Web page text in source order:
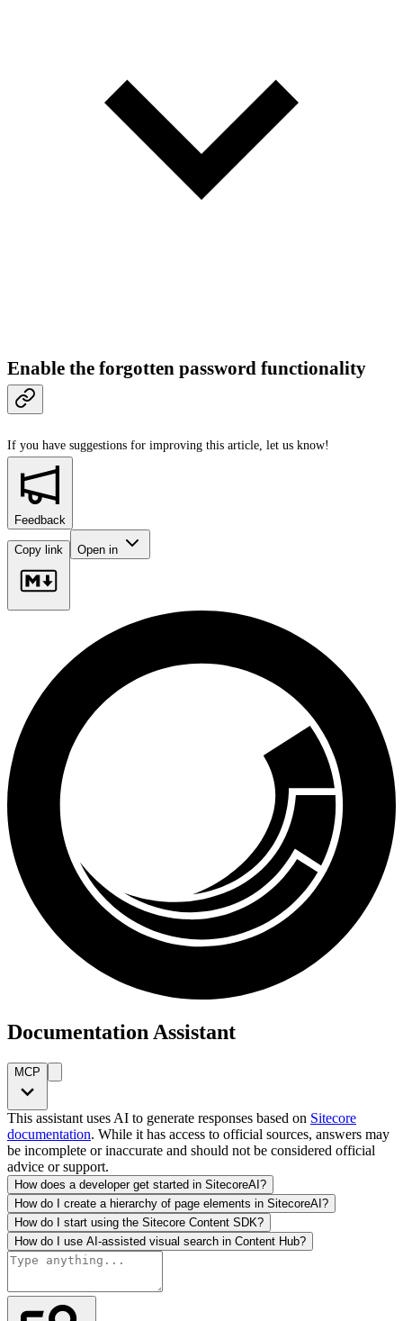
Enable the forgotten password functionality
If you have suggestions for improving this article, let us know!
Feedback
Copy link Open in
Documentation Assistant
MCP
This assistant uses AI to generate responses based on Sitecore
documentation. While it has access to official sources, answers may
be incomplete or inaccurate and should not be considered official
advice or support.
How does a developer get started in SitecoreAI?
How do I create a hierarchy of page elements in SitecoreAI?
How do I start using the Sitecore Content SDK?
How do I use AI-assisted visual search in Content Hub?